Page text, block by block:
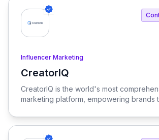
enterprise needs.
Influencer Marketing
CreatorIQ
View CreatorIQ
CreatorIQ is the world's most
marketing platform, empowering brands